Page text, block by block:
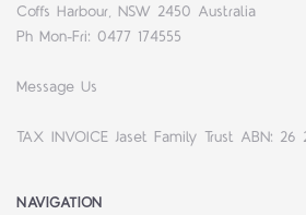
Coffs Harbour, NSW 2450 Australia
Ph Mon-Fri: 0477 174555
Message Us
TAX INVOICE Jaset Family Trust ABN: 26
NAVIGATION